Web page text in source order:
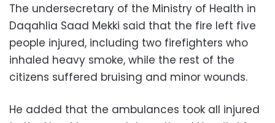
The undersecretary of the Ministry of Health in
Daqahlia Saad Mekki said that the fire left five
people injured, including two firefighters who
inhaled heavy smoke, while the rest of the
citizens suffered bruising and minor wounds.
He added that the ambulances took all injured